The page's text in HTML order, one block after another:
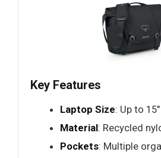
Key Features
Laptop Size: Up to 15"
Material: Recycled
Pockets: Multiple